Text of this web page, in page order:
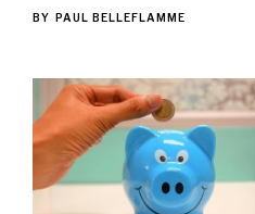
BY PAUL BELLEFLAMME